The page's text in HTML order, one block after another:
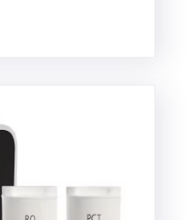
enough, or should